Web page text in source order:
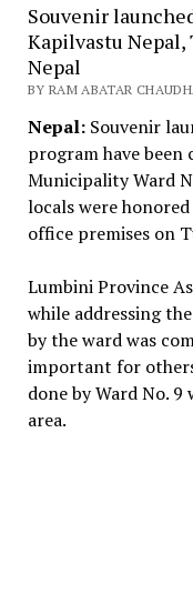
Souvenir
Kapilvastu
Nepal
BY RAM ABATAR
Nepal: Souvenir
program have been
Municipality Ward
locals were
office premises on
Lumbini Province
while addressing
by the ward was
important for
done by Ward No. 9
area.